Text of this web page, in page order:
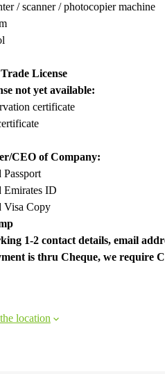
scanner / photocopier machine
License
not yet available:
certificate
CEO of Company:
Emirates ID
Visa Copy
1-2 contact details, email
is thru Cheque, we require
location